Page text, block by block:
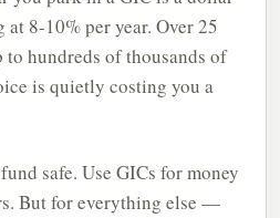
8-10% per year. Over 25
to hundreds of thousands of
is quietly costing you a
safe. Use GICs for money
But for everything else —